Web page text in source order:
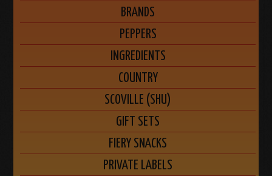
BRANDS
PEPPERS
INGREDIENTS
COUNTRY
SCOVILLE (SHU)
GIFT SETS
FIERY SNACKS
PRIVATE LABELS